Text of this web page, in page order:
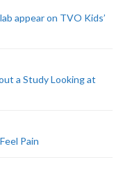
appear on TVO Kids’
a Study Looking at
Pain